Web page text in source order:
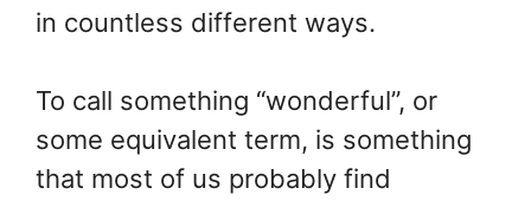
in countless different ways.
To call something “wonderful”, or
some equivalent term, is something
that most of us probably find